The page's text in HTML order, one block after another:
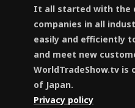
It all started with the
companies in all
easily and efficiently
and meet new
WorldTradeShow.tv is
of Japan.
Privacy policy